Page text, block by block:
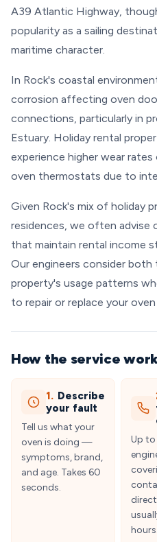
A39 Atlantic Highway,
popularity as a sailing
maritime character.
In Rock's coastal
corrosion affecting oven
connections, particularly in
Estuary. Holiday rental
experience higher wear
oven thermostats due to
Given Rock's mix of holiday
residences, we often
that maintain rental income
Our engineers consider both
property's usage patterns
to repair or replace your
How the service
1. Describe
your fault
Tell us what your
oven is doing —
symptoms, brand,
and age. Takes 60
seconds.
Up
hours.